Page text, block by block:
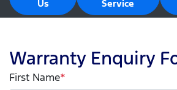
Us
Service
Warranty Enquiry
First Name*